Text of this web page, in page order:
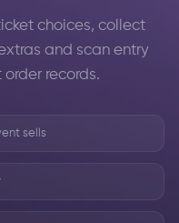
choices, collect
and scan entry
order records.
sells